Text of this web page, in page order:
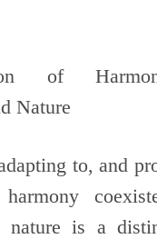
of
Nature
to, and
nature is a